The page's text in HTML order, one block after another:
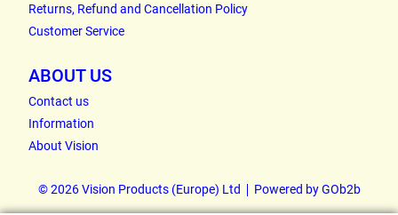
Returns, Refund and Cancellation Policy
Customer Service
ABOUT US
Contact us
Information
About Vision
© 2026 Vision Products (Europe) Ltd Powered by GOb2b